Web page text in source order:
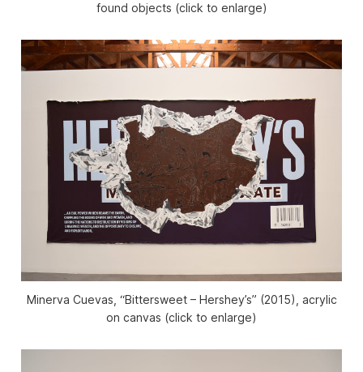
found objects (click to enlarge)
Minerva Cuevas, “Bittersweet – Hershey’s” (2015), acrylic
on canvas (click to enlarge)